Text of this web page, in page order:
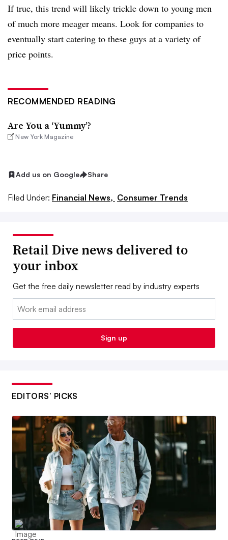
If true, this trend will likely trickle down to young men
of much more meager means. Look for companies to
eventually start catering to these guys at a variety of
price points.
RECOMMENDED READING
Are You a ‘Yummy’?
New York Magazine
Add us on Google Share
Filed Under: Financial News, Consumer Trends
Retail Dive news delivered to
your inbox
Get the free daily newsletter read by industry experts
Email:
Sign up
EDITORS’ PICKS